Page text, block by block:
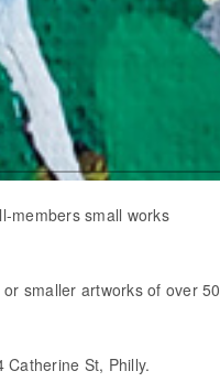
members small works
smaller artworks of over 50
St, Philly.